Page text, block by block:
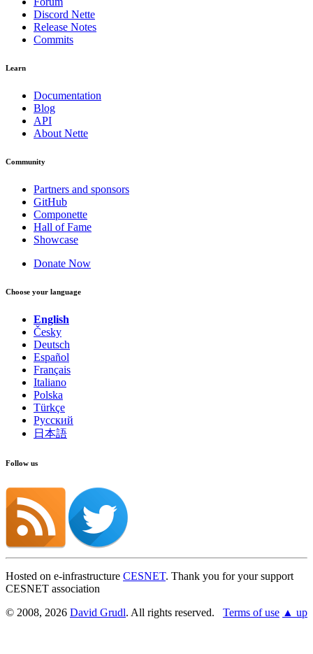
Discord Nette
Release Notes
Commits
Learn
Documentation
Blog
API
About Nette
Community
Partners and sponsors
GitHub
Componette
Hall of Fame
Showcase
Donate Now
Choose your language
English
Česky
Deutsch
Español
Français
Italiano
Polska
Türkçe
Русский
日本語
Follow us
Hosted on e-infrastructure CESNET. Thank you for your support
CESNET association
© 2008, 2026 David Grudl. All rights reserved. Terms of use ▲ up